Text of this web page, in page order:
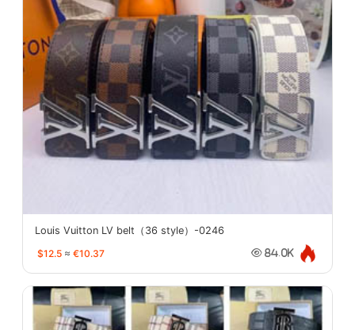
Louis Vuitton LV belt（36 style）-0246
$12.5 ≈ €10.37 84.0K